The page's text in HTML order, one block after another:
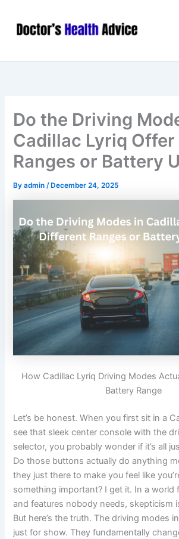
content
Do the Driving
Cadillac Lyriq
Ranges or Battery
Byadmin/ December 24, 2025
How Cadillac Lyriq Driving Modes
Battery Range
Let’s be honest. When you first sit in a
see that sleek center console with the
selector, you probably wonder if it’s all
Do those buttons actually do anything
they just there to make you feel like
something important? I get it. In a world
and features nobody needs, skepticism
But here’s the truth. The driving modes
just for show. They fundamentally